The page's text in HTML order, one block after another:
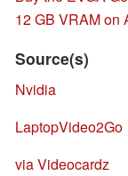
12 GB VRAM on
Source(s)
Nvidia
LaptopVideo2Go
via Videocardz